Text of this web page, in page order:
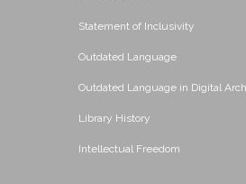
Statement of Inclusivity
Outdated Language
Outdated Language in Digital
Library History
Intellectual Freedom